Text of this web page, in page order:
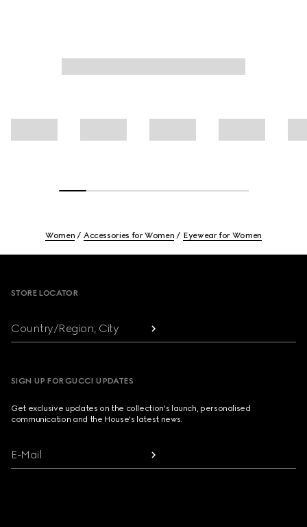
Women Accessories for Women Eyewear for Women
STORE LOCATOR
Country/Region, City
SIGN UP FOR GUCCI UPDATES
Get exclusive updates on the collection's launch, personalised
communication and the House's latest news.
E-Mail